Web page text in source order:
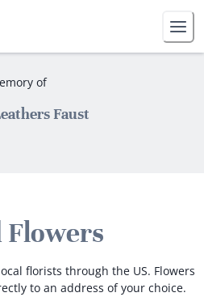
of
Faust
Flowers
florists through the US. Flowers
to an address of your choice.